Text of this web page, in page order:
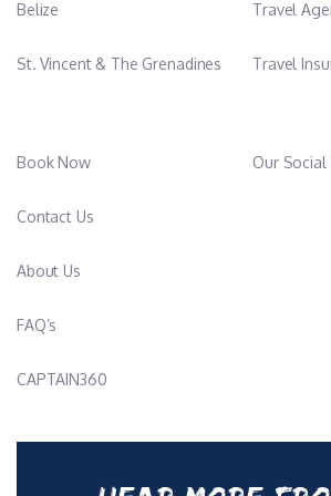
• Medical 2 Certification
Languages Spoken
• English (fluent)
Francine Leclerc
Belize
St. Vincent & The Grenadines
Travel
Travel
Book Now
Contact Us
About Us
FAQ’s
CAPTAIN360
Our Social